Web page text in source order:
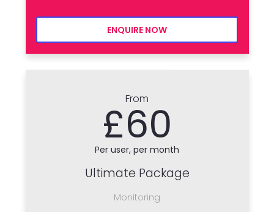
ENQUIRE NOW
From
£60
Per user, per month
Ultimate Package
Monitoring